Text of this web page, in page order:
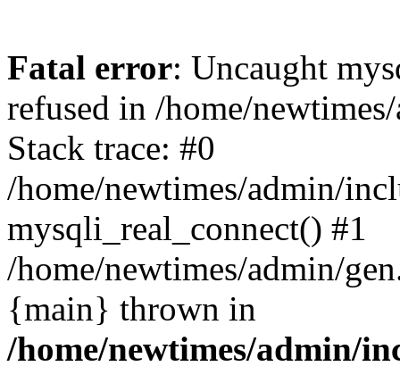
Fatal error: Uncaught
refused in /home/
Stack trace: #0
/home/newtimes/admin/
mysqli_real_connect() #1
/home/newtimes/admin/
{main} thrown in
/home/newtimes/admin/